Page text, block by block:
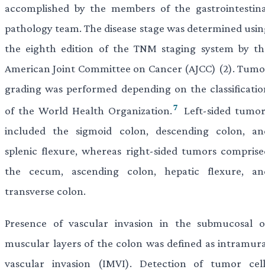
accomplished by the members of the
pathology team. The disease stage was determined
the eighth edition of the TNM staging system by
American Joint Committee on Cancer (AJCC) (2).
grading was performed depending on the
of the World Health Organization.7
Left-sided
included the sigmoid colon, descending colon,
splenic flexure, whereas right-sided tumors
the cecum, ascending colon, hepatic flexure,
transverse colon.
Presence of vascular invasion in the submucosal
muscular layers of the colon was defined as
vascular invasion (IMVI). Detection of tumor